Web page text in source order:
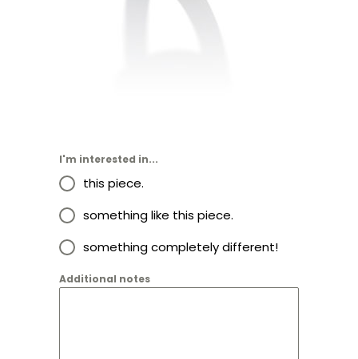
I'm interested in...
this piece.
something like this piece.
something completely different!
Additional notes